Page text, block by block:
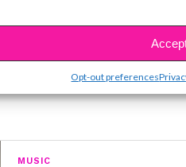
Opt-out preferences
MUSIC